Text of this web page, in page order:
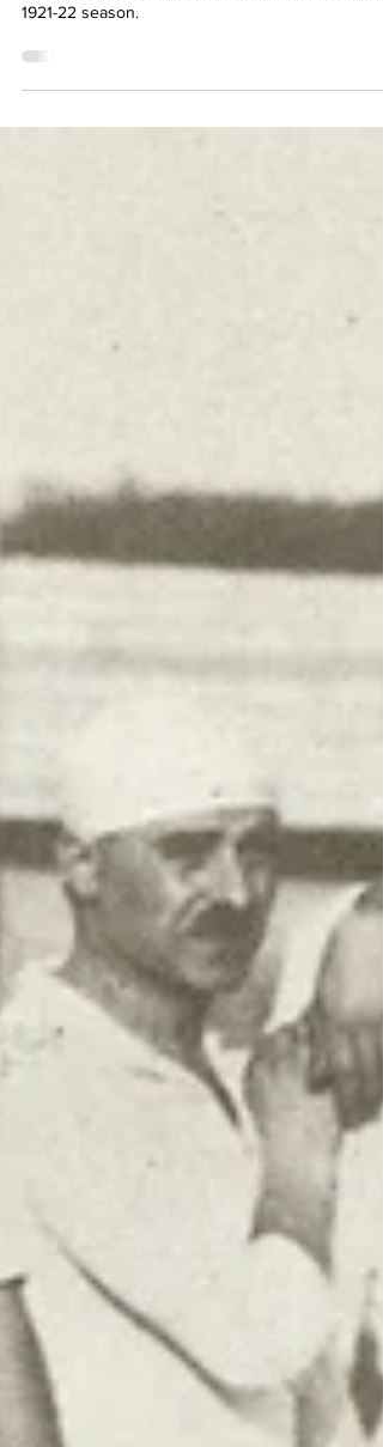
Statistics 1921-22
The appearances and goals of Lazio players in